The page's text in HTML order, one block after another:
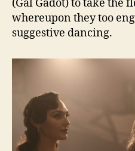
(Gal Gadot) to take the
whereupon they too
suggestive dancing.